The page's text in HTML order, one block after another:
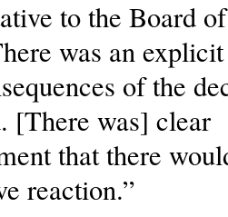
to the Board
was an
of the
[There was] clear
that there
reaction.”